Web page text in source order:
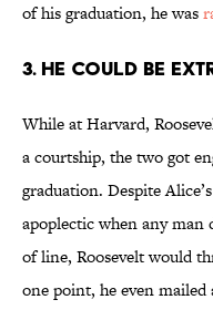
of his graduation, he was
3. He could be
While at Harvard,
a courtship, the two got
graduation. Despite
apoplectic when any man
of line, Roosevelt would
one point, he even